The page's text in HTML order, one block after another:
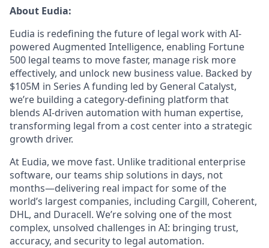
About Eudia:
Eudia is redefining the future of legal work with AI-
powered Augmented Intelligence, enabling Fortune
500 legal teams to move faster, manage risk more
effectively, and unlock new business value. Backed by
$105M in Series A funding led by General Catalyst,
we’re building a category-defining platform that
blends AI-driven automation with human expertise,
transforming legal from a cost center into a strategic
growth driver.
At Eudia, we move fast. Unlike traditional enterprise
software, our teams ship solutions in days, not
months—delivering real impact for some of the
world’s largest companies, including Cargill, Coherent,
DHL, and Duracell. We’re solving one of the most
complex, unsolved challenges in AI: bringing trust,
accuracy, and security to legal automation.